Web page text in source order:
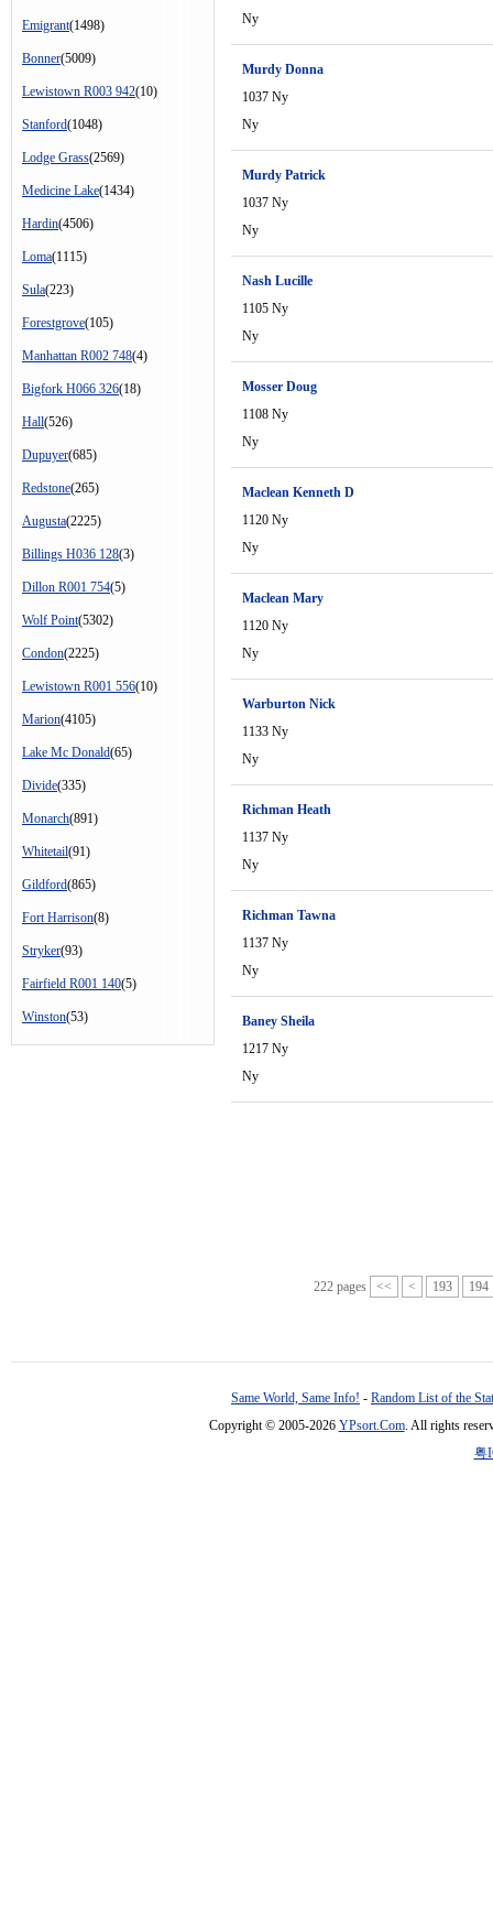
Emigrant(1498)
Bonner(5009)
Lewistown R003 942(10)
Stanford(1048)
Lodge Grass(2569)
Medicine Lake(1434)
Hardin(4506)
Loma(1115)
Sula(223)
Forestgrove(105)
Manhattan R002 748(4)
Bigfork H066 326(18)
Hall(526)
Dupuyer(685)
Redstone(265)
Augusta(2225)
Billings H036 128(3)
Dillon R001 754(5)
Wolf Point(5302)
Condon(2225)
Lewistown R001 556(10)
Marion(4105)
Lake Mc Donald(65)
Divide(335)
Monarch(891)
Whitetail(91)
Gildford(865)
Fort Harrison(8)
Stryker(93)
Fairfield R001 140(5)
Winston(53)
Ny
Murdy Donna
1037 Ny
Ny
Murdy Patrick
1037 Ny
Ny
Nash Lucille
1105 Ny
Ny
Mosser Doug
1108 Ny
Ny
Maclean Kenneth D
1120 Ny
Ny
Maclean Mary
1120 Ny
Ny
Warburton Nick
1133 Ny
Ny
Richman Heath
1137 Ny
Ny
Richman Tawna
1137 Ny
Ny
Baney Sheila
1217 Ny
Ny
222 pages << < 193 194
Same World, Same Info! - Random List of the
Copyright © 2005-2026 YPsort.Com. All rights
粤